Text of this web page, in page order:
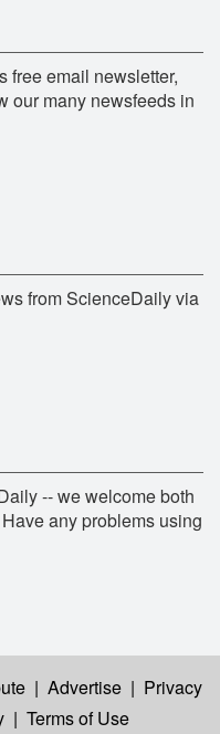
free email newsletter,
our many newsfeeds in
from ScienceDaily via
-- we welcome both
any problems using
| Advertise | Privacy
| Terms of Use